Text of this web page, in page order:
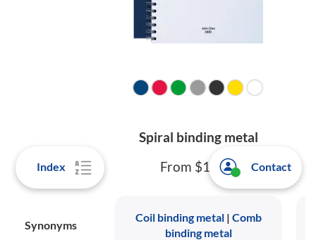
Index
Spiral binding metal
From $10.90
Synonyms
Coil binding metal | Comb
binding metal
Contact